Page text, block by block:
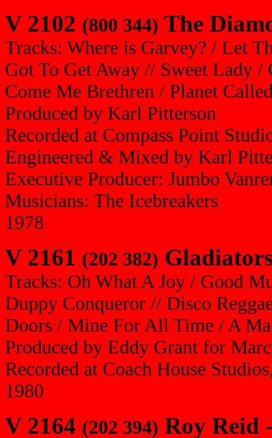
V 2102 (800 344) The
Tracks: Where is Garvey? / Let
Got To Get Away // Sweet Lady
Come Me Brethren / Planet
Produced by Karl Pitterson
Recorded at Compass Point
Engineered & Mixed by Karl
Executive Producer: Jumbo
Musicians: The Icebreakers
1978
V 2161 (202 382)
Tracks: Oh What A Joy / Good
Duppy Conqueror // Disco
Doors / Mine For All Time / A
Produced by Eddy Grant for
Recorded at Coach House
1980
V 2164 (202 394) Roy Reid